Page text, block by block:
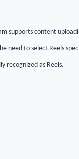
supports content
need to select Reels
recognized as Reels.